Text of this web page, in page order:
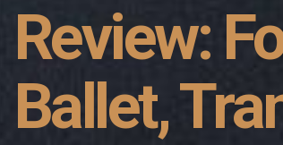
Review:
Ballet,